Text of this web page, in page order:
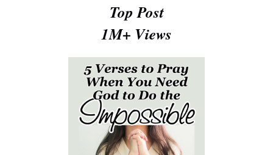
Top Post
1M+ Views